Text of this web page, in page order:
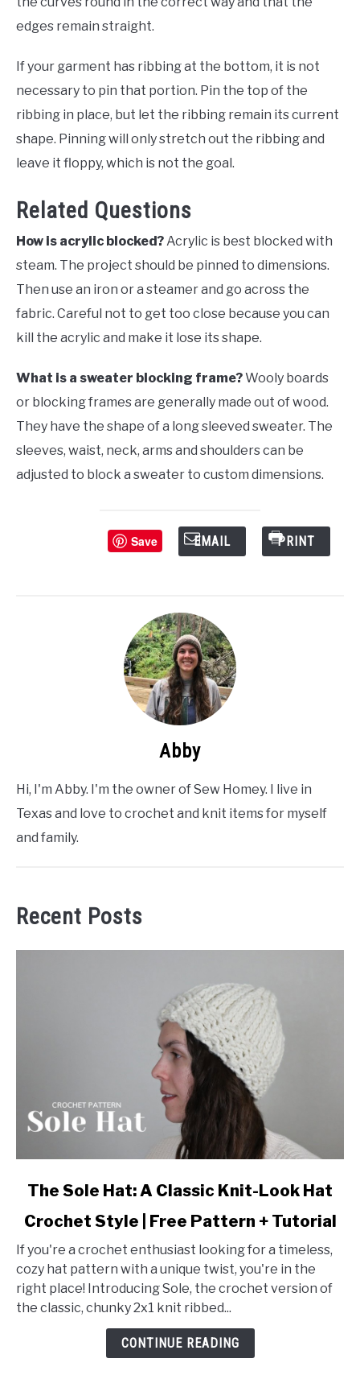
edges remain straight.
If your garment has ribbing at the bottom, it is not
necessary to pin that portion. Pin the top of the
ribbing in place, but let the ribbing remain its current
shape. Pinning will only stretch out the ribbing and
leave it floppy, which is not the goal.
Related Questions
How is acrylic blocked?Acrylic is best blocked with
steam. The project should be pinned to dimensions.
Then use an iron or a steamer and go across the
fabric. Careful not to get too close because you can
kill the acrylic and make it lose its shape.
What is a sweater blocking frame?Wooly boards
or blocking frames are generally made out of wood.
They have the shape of a long sleeved sweater. The
sleeves, waist, neck, arms and shoulders can be
adjusted to block a sweater to custom dimensions.
Save EMAIL PRINT
Abby
Hi, I'm Abby. I'm the owner of Sew Homey. I live in
Texas and love to crochet and knit items for myself
and family.
Recent Posts
link
The
Sole
Hat:
A
Classic
The Sole Hat: A Classic Knit-Look Hat
Crochet Style | Free Pattern + Tutorial
If you're a crochet enthusiast looking for a timeless,
cozy hat pattern with a unique twist, you're in the
right place! Introducing Sole, the crochet version of
the classic, chunky 2x1 knit ribbed...
CONTINUE READING